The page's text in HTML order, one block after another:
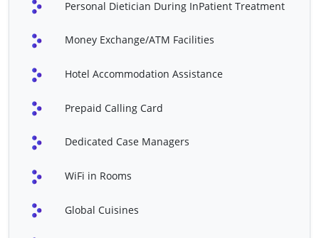
Minimally Invasive
Robotic Hysterectomy
Hip Arthroscopy
Joint Replacement
Knee Fusion
Knee Reconstruction
Artificial Heart Valve
Surgery
Personal Dietician During InPatient Treatment
Money Exchange/ATM Facilities
Hotel Accommodation Assistance
Prepaid Calling Card
Dedicated Case Managers
WiFi in Rooms
Global Cuisines